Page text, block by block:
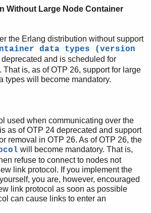
Incompatibilities
Without Large Node Container
the Erlang distribution without support
data types (version
and is scheduled for
That is, as of OTP 26, support for large
types will become mandatory.
used when communicating over the
as of OTP 24 deprecated and support
removal in OTP 26. As of OTP 26, the
will become mandatory. That is,
refuse to connect to nodes not
link protocol. If you implement the
you are, however, encouraged
link protocol as soon as possible
can cause links to enter an